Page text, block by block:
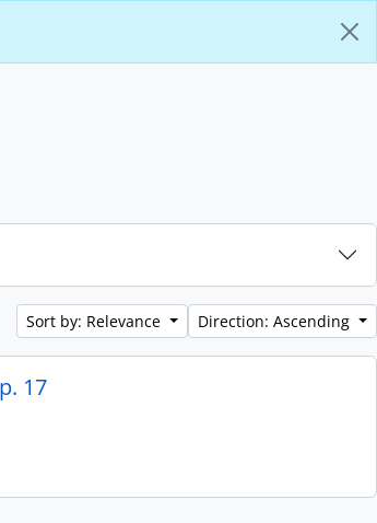
Sort by: Relevance Direction: Ascending
17